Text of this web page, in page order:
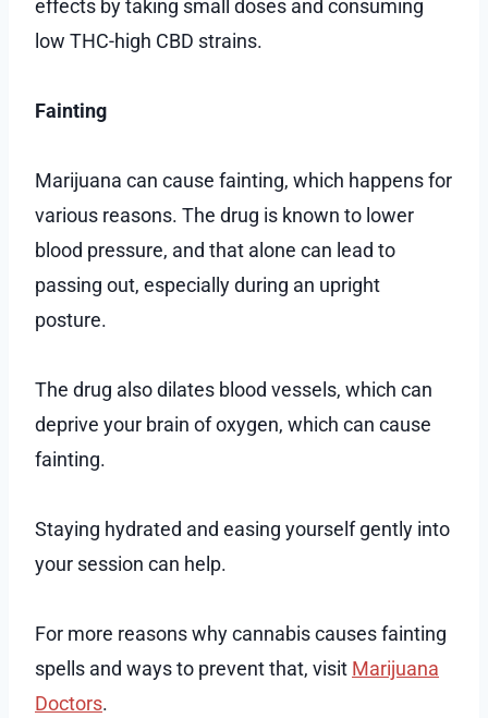
effects by taking small doses and consuming
low THC-high CBD strains.
Fainting
Marijuana can cause fainting, which happens for
various reasons. The drug is known to lower
blood pressure, and that alone can lead to
passing out, especially during an upright
posture.
The drug also dilates blood vessels, which can
deprive your brain of oxygen, which can cause
fainting.
Staying hydrated and easing yourself gently into
your session can help.
For more reasons why cannabis causes fainting
spells and ways to prevent that, visit Marijuana
Doctors.